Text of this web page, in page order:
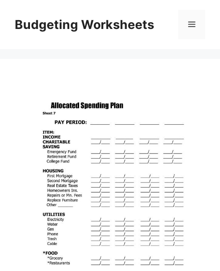
contentBudgeting Worksheets Menu